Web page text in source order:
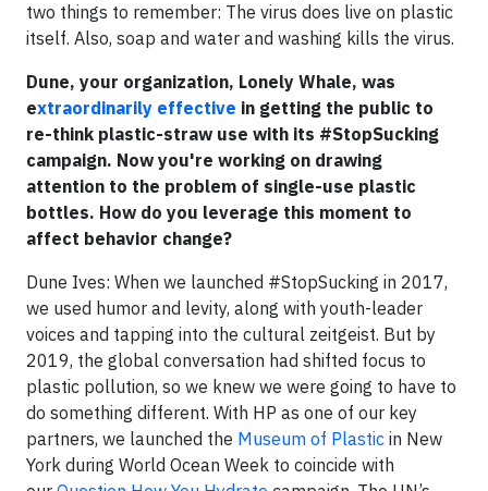
two things to remember: The virus does live on plastic
itself. Also, soap and water and washing kills the virus.
Dune, your organization, Lonely Whale, was
extraordinarily effective in getting the public to
re-think plastic-straw use with its #StopSucking
campaign. Now you're working on drawing
attention to the problem of single-use plastic
bottles. How do you leverage this moment to
affect behavior change?
Dune Ives: When we launched #StopSucking in 2017,
we used humor and levity, along with youth-leader
voices and tapping into the cultural zeitgeist. But by
2019, the global conversation had shifted focus to
plastic pollution, so we knew we were going to have to
do something different. With HP as one of our key
partners, we launched the Museum of Plastic in New
York during World Ocean Week to coincide with